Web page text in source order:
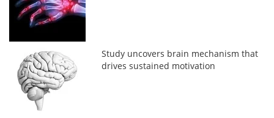
Study uncovers brain mechanism that
drives sustained motivation